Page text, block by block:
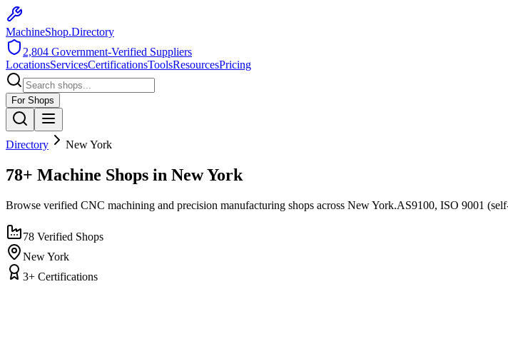
MachineShop.Directory
2,804 Government-Verified Suppliers
LocationsServicesCertificationsToolsResourcesPricing
For Shops
Directory New York
78+ Machine Shops in New York
Browse verified CNC machining and precision manufacturing shops across New York.AS9100, ISO 9001
78 Verified Shops
New York
3+ Certifications